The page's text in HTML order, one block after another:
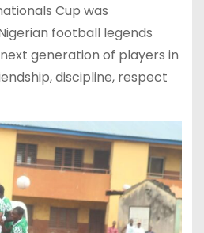
Cup was
football legends
generation of players in
discipline, respect